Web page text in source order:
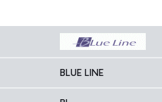
BLUE LINE